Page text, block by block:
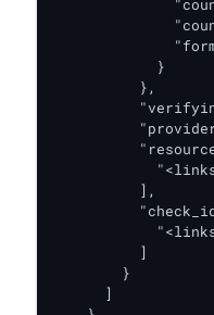
            }
          },
          ],
          ]
        }
      ]